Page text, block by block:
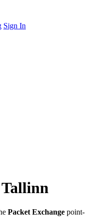
Sign In
Tallinn
Packet Exchange point-